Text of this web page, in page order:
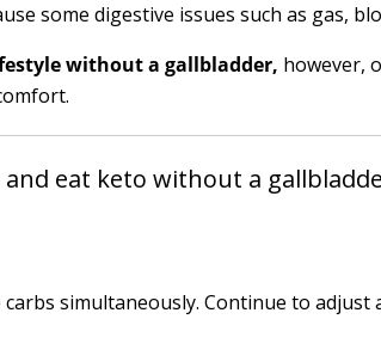
some digestive issues such as gas,
without a gallbladder, however,
eat keto without a
simultaneously. Continue to